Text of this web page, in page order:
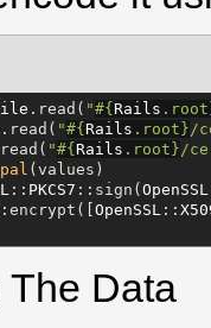
.read( "#{ Rails .root
.read( "#{ Rails .root }/
"#{ Rails .root }/
(values)
:: PKCS7 ::sign( OpenSSL
OpenSSL ::
The Data